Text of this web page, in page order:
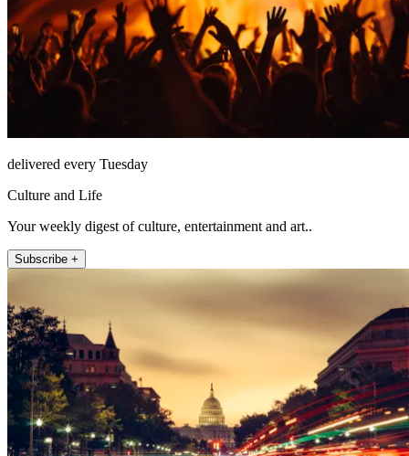
delivered every Tuesday
Culture and Life
Your weekly digest of culture, entertainment and art..
Subscribe +